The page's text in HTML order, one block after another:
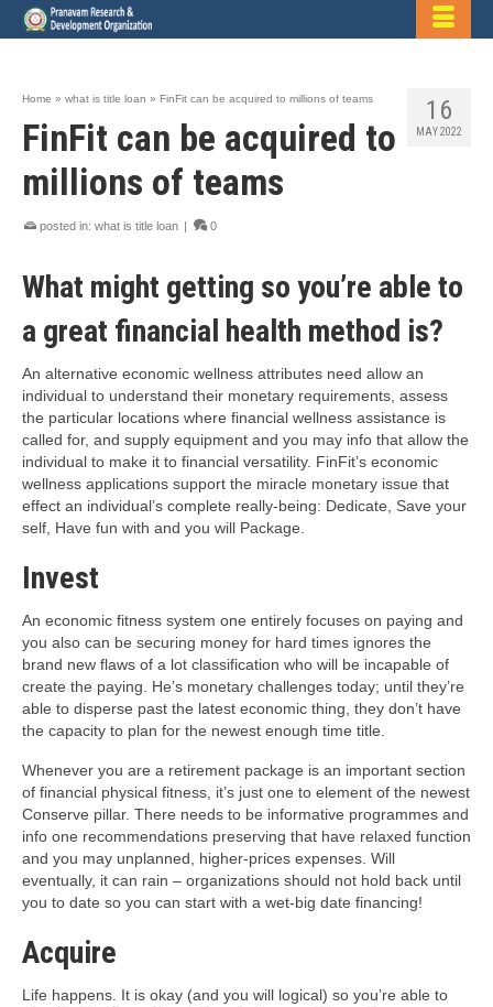
16
MAY 2022
Home » what is title loan » FinFit can be acquired to millions of teams
FinFit can be acquired to
millions of teams
posted in: what is title loan | 0
What might getting so you’re able to
a great financial health method is?
An alternative economic wellness attributes need allow an
individual to understand their monetary requirements, assess
the particular locations where financial wellness assistance is
called for, and supply equipment and you may info that allow the
individual to make it to financial versatility. FinFit’s economic
wellness applications support the miracle monetary issue that
effect an individual’s complete really-being: Dedicate, Save your
self, Have fun with and you will Package.
Invest
An economic fitness system one entirely focuses on paying and
you also can be securing money for hard times ignores the
brand new flaws of a lot classification who will be incapable of
create the paying. He’s monetary challenges today; until they’re
able to disperse past the latest economic thing, they don’t have
the capacity to plan for the newest enough time title.
Whenever you are a retirement package is an important section
of financial physical fitness, it’s just one to element of the newest
Conserve pillar. There needs to be informative programmes and
info one recommendations preserving that have relaxed function
and you may unplanned, higher-prices expenses. Will
eventually, it can rain – organizations should not hold back until
you to date so you can start with a wet-big date financing!
Acquire
Life happens. It is okay (and you will logical) so you’re able to